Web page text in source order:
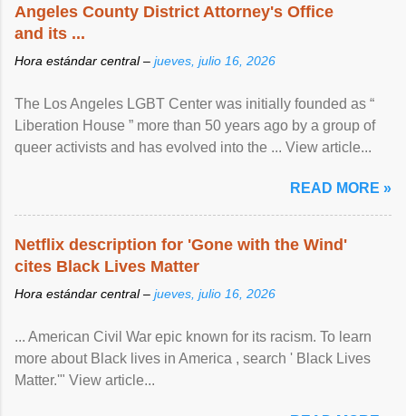
Angeles County District Attorney's Office
and its ...
Hora estándar central – jueves, julio 16, 2026
The Los Angeles LGBT Center was initially founded as “
Liberation House ” more than 50 years ago by a group of
queer activists and has evolved into the ... View article...
READ MORE »
Netflix description for 'Gone with the Wind'
cites Black Lives Matter
Hora estándar central – jueves, julio 16, 2026
... American Civil War epic known for its racism. To learn
more about Black lives in America , search ' Black Lives
Matter.'" View article...